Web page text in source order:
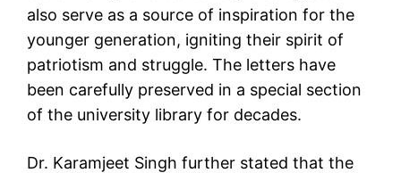
also serve as a source of inspiration for the
younger generation, igniting their spirit of
patriotism and struggle. The letters have
been carefully preserved in a special section
of the university library for decades.
Dr. Karamjeet Singh further stated that the